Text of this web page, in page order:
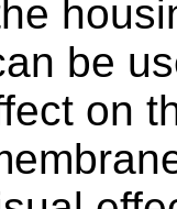
be
on